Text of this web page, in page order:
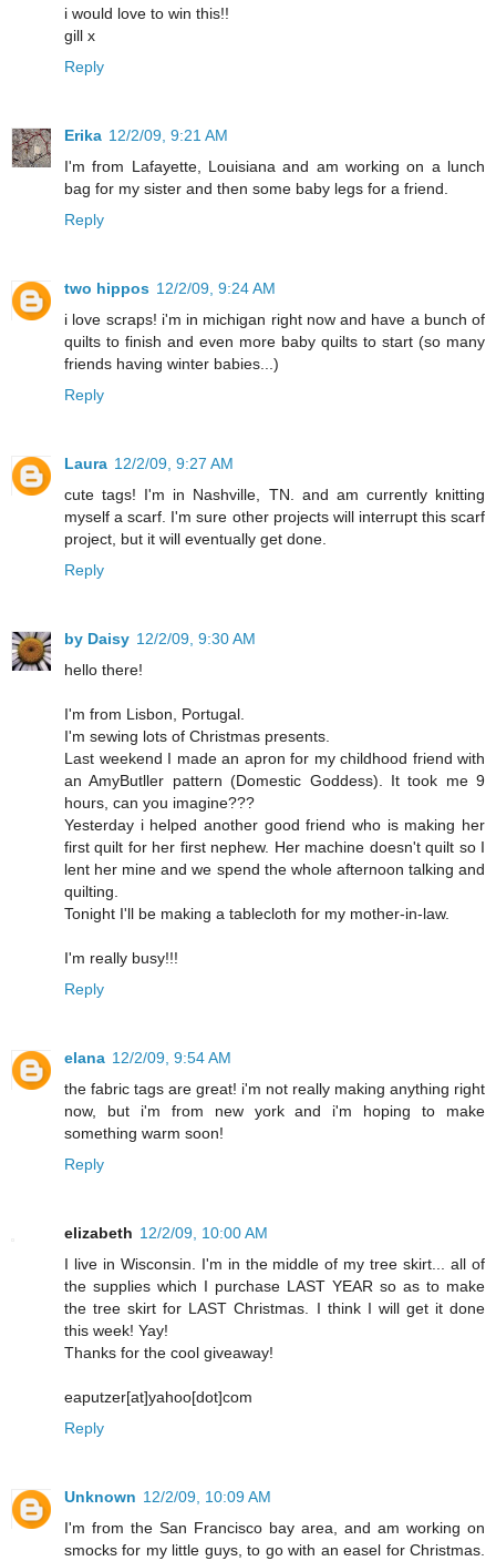
i would love to win this!!
gill x
Reply
Erika 12/2/09, 9:21 AM
I'm from Lafayette, Louisiana and am working on a lunch
bag for my sister and then some baby legs for a friend.
Reply
two hippos 12/2/09, 9:24 AM
i love scraps! i'm in michigan right now and have a bunch of
quilts to finish and even more baby quilts to start (so many
friends having winter babies...)
Reply
Laura 12/2/09, 9:27 AM
cute tags! I'm in Nashville, TN. and am currently knitting
myself a scarf. I'm sure other projects will interrupt this scarf
project, but it will eventually get done.
Reply
by Daisy 12/2/09, 9:30 AM
hello there!
I'm from Lisbon, Portugal.
I'm sewing lots of Christmas presents.
Last weekend I made an apron for my childhood friend with
an AmyButller pattern (Domestic Goddess). It took me 9
hours, can you imagine???
Yesterday i helped another good friend who is making her
first quilt for her first nephew. Her machine doesn't quilt so I
lent her mine and we spend the whole afternoon talking and
quilting.
Tonight I'll be making a tablecloth for my mother-in-law.
I'm really busy!!!
Reply
elana 12/2/09, 9:54 AM
the fabric tags are great! i'm not really making anything right
now, but i'm from new york and i'm hoping to make
something warm soon!
Reply
elizabeth 12/2/09, 10:00 AM
I live in Wisconsin. I'm in the middle of my tree skirt... all of
the supplies which I purchase LAST YEAR so as to make
the tree skirt for LAST Christmas. I think I will get it done
this week! Yay!
Thanks for the cool giveaway!
eaputzer[at]yahoo[dot]com
Reply
Unknown 12/2/09, 10:09 AM
I'm from the San Francisco bay area, and am working on
smocks for my little guys, to go with an easel for Christmas.